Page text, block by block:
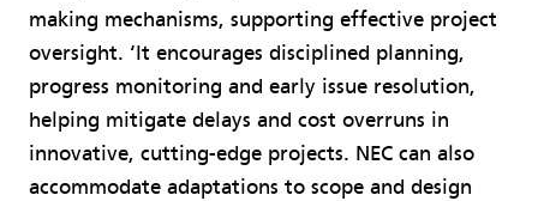
making mechanisms, supporting effective project
oversight. ‘It encourages disciplined planning,
progress monitoring and early issue resolution,
helping mitigate delays and cost overruns in
innovative, cutting-edge projects. NEC can also
accommodate adaptations to scope and design